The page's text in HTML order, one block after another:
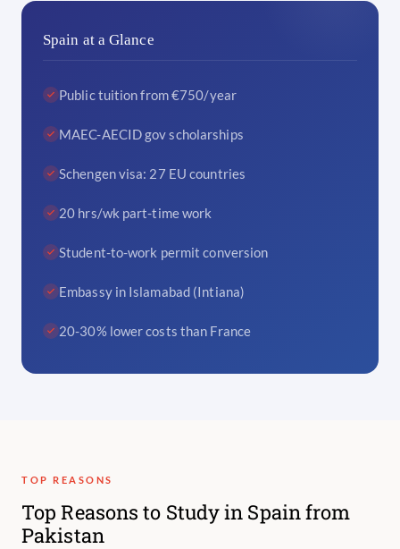
Spain at a Glance
Public tuition from €750/year
MAEC-AECID gov scholarships
Schengen visa: 27 EU countries
20 hrs/wk part-time work
Student-to-work permit conversion
Embassy in Islamabad (Intiana)
20-30% lower costs than France
TOP REASONS
Top Reasons to Study in Spain from
Pakistan